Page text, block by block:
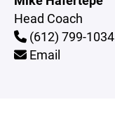
Head Coach
(612) 799-1034
Email